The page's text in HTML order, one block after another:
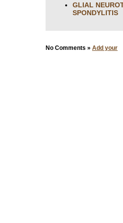
GLIAL
SPONDYLITIS
No Comments » Add your